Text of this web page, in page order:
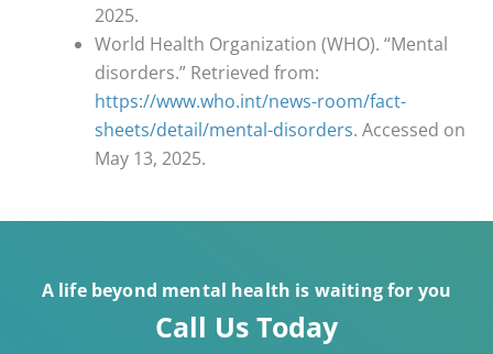
2025.
World Health Organization (WHO). “Mental
disorders.” Retrieved from:
https://www.who.int/news-room/fact-
sheets/detail/mental-disorders. Accessed on
May 13, 2025.
A life beyond mental health is waiting for you
Call Us Today